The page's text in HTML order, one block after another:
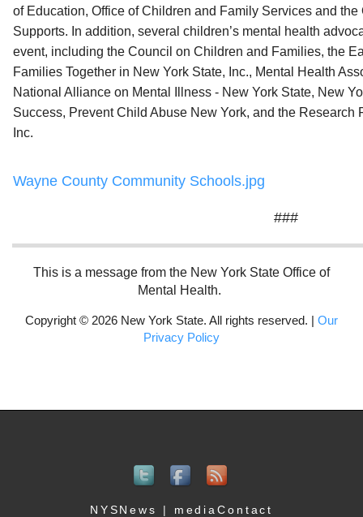
of Education, Office of Children and Family Services and
Supports. In addition, several children’s mental health
event, including the Council on Children and Families, the
Families Together in New York State, Inc., Mental Health
National Alliance on Mental Illness - New York State, New
Success, Prevent Child Abuse New York, and the Research
Inc.
Wayne County Community Schools.jpg
###
This is a message from the New York State Office of
Mental Health.
Copyright © 2026 New York State. All rights reserved. | Our
Privacy Policy
NYSNews | mediaContact